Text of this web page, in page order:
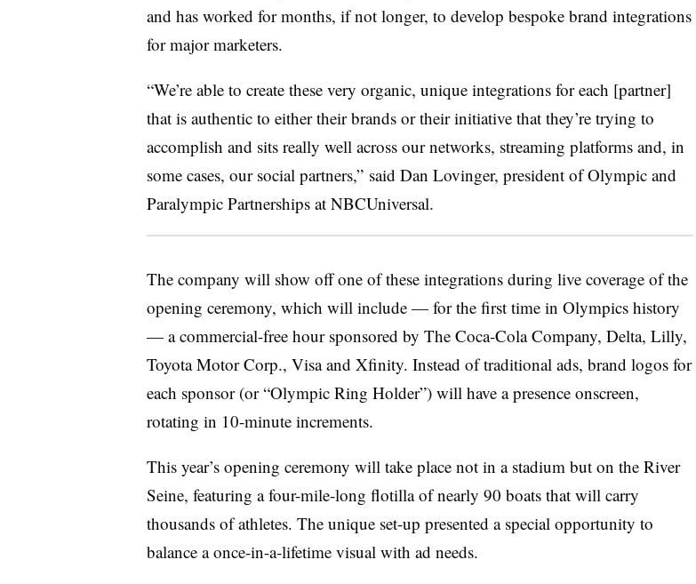
and has worked for months, if not longer, to develop bespoke brand integrations
for major marketers.
“We’re able to create these very organic, unique integrations for each [partner]
that is authentic to either their brands or their initiative that they’re trying to
accomplish and sits really well across our networks, streaming platforms and, in
some cases, our social partners,” said Dan Lovinger, president of Olympic and
Paralympic Partnerships at NBCUniversal.
The company will show off one of these integrations during live coverage of the
opening ceremony, which will include — for the first time in Olympics history
— a commercial-free hour sponsored by The Coca-Cola Company, Delta, Lilly,
Toyota Motor Corp., Visa and Xfinity. Instead of traditional ads, brand logos for
each sponsor (or “Olympic Ring Holder”) will have a presence onscreen,
rotating in 10-minute increments.
This year’s opening ceremony will take place not in a stadium but on the River
Seine, featuring a four-mile-long flotilla of nearly 90 boats that will carry
thousands of athletes. The unique set-up presented a special opportunity to
balance a once-in-a-lifetime visual with ad needs.